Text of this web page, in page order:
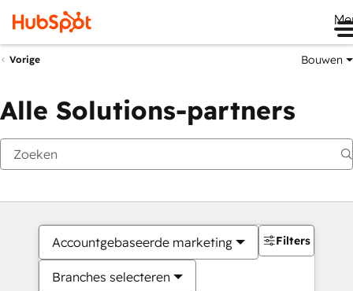
Vorige Bouwen
Alle Solutions-partners
Accountgebaseerde marketing
Branches selecteren
Filters